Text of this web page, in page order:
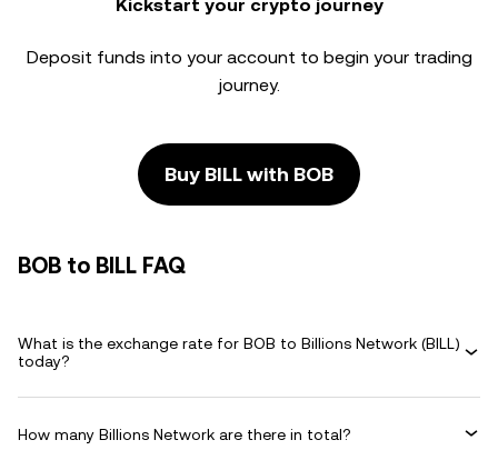
Kickstart your crypto journey
Deposit funds into your account to begin your trading
journey.
Buy BILL with BOB
BOB to BILL FAQ
What is the exchange rate for BOB to Billions Network (BILL)
today?
How many Billions Network are there in total?